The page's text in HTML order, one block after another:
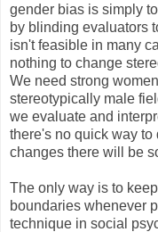
gender bias is simply
by blinding evaluators
isn't feasible in many
nothing to change
We need strong
stereotypically male
we evaluate and
there's no quick way to
changes there will be
The only way is to
boundaries whenever
technique in social